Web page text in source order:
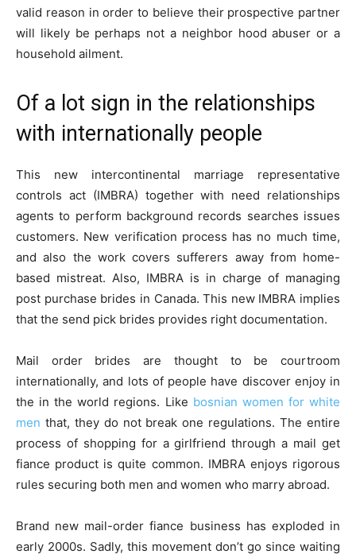
valid reason in order to believe their prospective partner
will likely be perhaps not a neighbor hood abuser or a
household ailment.
Of a lot sign in the relationships
with internationally people
This new intercontinental marriage representative
controls act (IMBRA) together with need relationships
agents to perform background records searches issues
customers. New verification process has no much time,
and also the work covers sufferers away from home-
based mistreat. Also, IMBRA is in charge of managing
post purchase brides in Canada. This new IMBRA implies
that the send pick brides provides right documentation.
Mail order brides are thought to be courtroom
internationally, and lots of people have discover enjoy in
the in the world regions. Like bosnian women for white
men that, they do not break one regulations. The entire
process of shopping for a girlfriend through a mail get
fiance product is quite common. IMBRA enjoys rigorous
rules securing both men and women who marry abroad.
Brand new mail-order fiance business has exploded in
early 2000s. Sadly, this movement don’t go since waiting